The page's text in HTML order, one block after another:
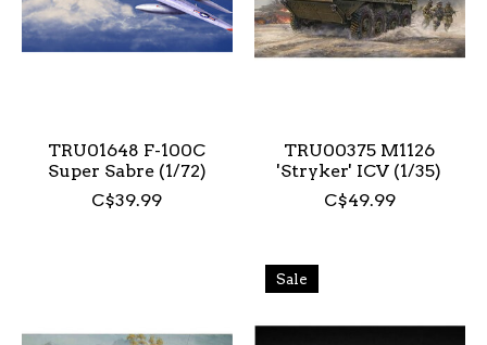
TRU01648 F-100C
Super Sabre (1/72)
C$39.99
TRU00375 M1126
'Stryker' ICV (1/35)
C$49.99
Sale